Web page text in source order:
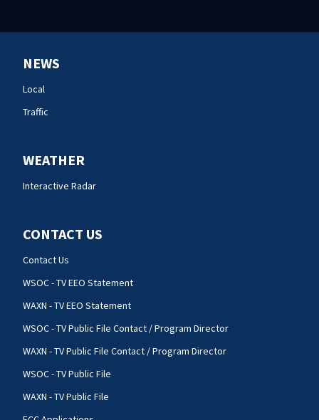
NEWS
Local
Traffic
WEATHER
Interactive Radar
CONTACT US
Contact Us
WSOC - TV EEO Statement
WAXN - TV EEO Statement
WSOC - TV Public File Contact / Program Director
WAXN - TV Public File Contact / Program Director
WSOC - TV Public File
WAXN - TV Public File